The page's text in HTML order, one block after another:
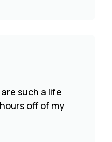
such a life
off of my